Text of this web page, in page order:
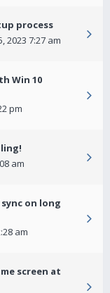
process
2023 7:27 am
Win 10
pm
am
on long
am
screen at